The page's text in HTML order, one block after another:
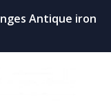
Antique iron